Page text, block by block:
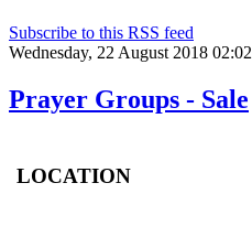
Subscribe to this RSS feed
Wednesday, 22 August 2018 02:02
Prayer Groups - Sale
LOCATION